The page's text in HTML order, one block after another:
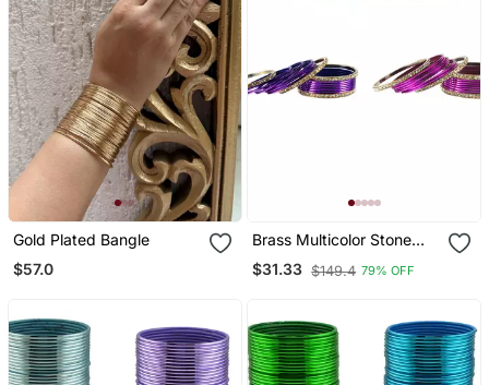
Gold Plated Bangle
$57.0
Brass Multicolor Stone
Stud Bangle Combo
$31.33 $149.4 79% OFF